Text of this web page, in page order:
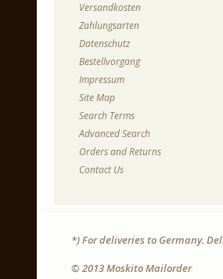
Versandkosten
Zahlungsarten
Datenschutz
Bestellvorgang
Impressum
Site Map
Search Terms
Advanced Search
Orders and Returns
Contact Us
*) For deliveries to Germany.
© 2013 Moskito Mailorder